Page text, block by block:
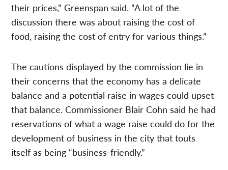
their prices,” Greenspan said. “A lot of the
discussion there was about raising the cost of
food, raising the cost of entry for various things.”
The cautions displayed by the commission lie in
their concerns that the economy has a delicate
balance and a potential raise in wages could upset
that balance. Commissioner Blair Cohn said he had
reservations of what a wage raise could do for the
development of business in the city that touts
itself as being “business-friendly.”